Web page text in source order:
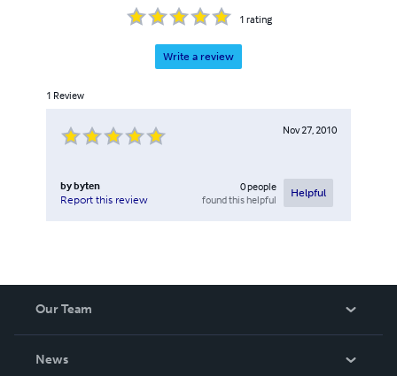
1 rating
Write a review
1 Review
Nov 27, 2010
bybyten
Report this review
0people
found this helpful
Helpful
Our Team
News